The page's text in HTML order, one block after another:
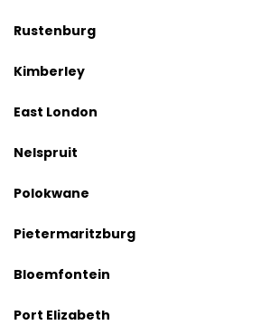
Rustenburg
Kimberley
East London
Nelspruit
Polokwane
Pietermaritzburg
Bloemfontein
Port Elizabeth